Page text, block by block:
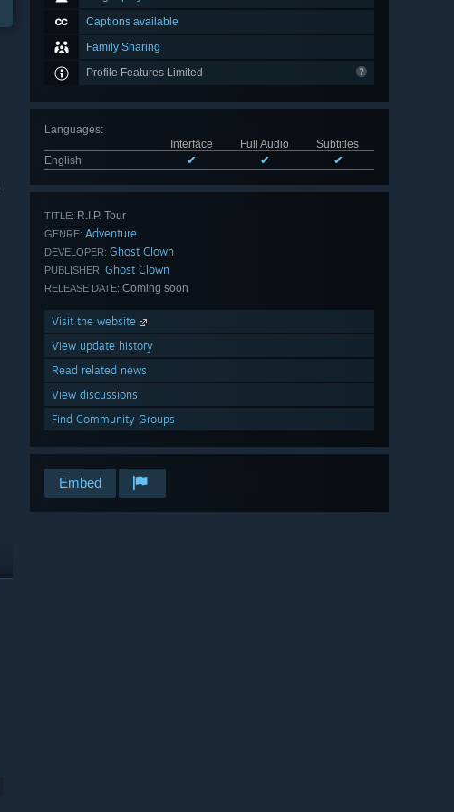
Captions available
Family Sharing
Profile Features Limited
Languages:
Interface
Full Audio
Subtitles
English
✔ ✔ ✔
TITLE: R.I.P. Tour
GENRE: Adventure
DEVELOPER: Ghost Clown
PUBLISHER: Ghost Clown
RELEASE DATE: Coming soon
Visit the website
View update history
Read related news
View discussions
Find Community Groups
Embed